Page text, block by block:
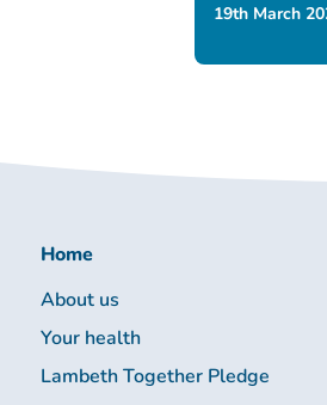
19th March
Home
About us
Your health
Lambeth Together Pledge